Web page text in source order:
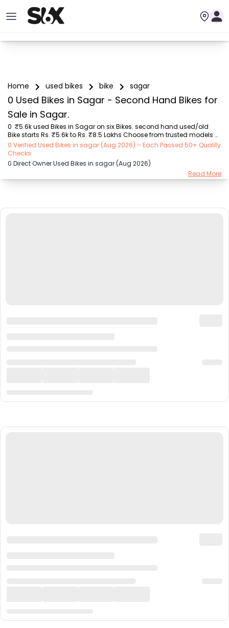
Home used bikes bike sagar
0 Used Bikes in Sagar - Second Hand Bikes for
Sale in Sagar.
0  ₹5.6k used Bikes in Sagar on six Bikes. second hand used/old
Bike starts Rs. ₹5.6k to Rs. ₹8.5 Lakhs Choose from trusted models
like  Bajaj (₹5.55K - ₹2.20 Lakh), Royal Enfield (₹11.00K - ₹5.00 Lakh),
Hero (₹5.55K - ₹1.75 Lakh), TVS (₹8.00K - ₹2.70 Lakh), Yamaha
(₹8.00K - ₹2.35 Lakh), Honda (₹10.00K - ₹8.50 Lakh), KTM (₹57.00K -
₹3.50 Lakh) with second-hand Bike prices starting as low as Rs.
₹5.6k  You can find the buy ₹5.6k used Bike in Sagar for you with
0 Verified Used Bikes in sagar (Aug 2026) – Each Passed 50+ Quality
Checks
0 Direct Owner Used Bikes in sagar (Aug 2026)
Read More